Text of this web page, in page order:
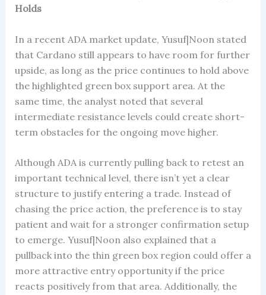
Holds
In a recent ADA market update, Yusuf|Noon stated
that Cardano still appears to have room for further
upside, as long as the price continues to hold above
the highlighted green box support area. At the
same time, the analyst noted that several
intermediate resistance levels could create short-
term obstacles for the ongoing move higher.
Although ADA is currently pulling back to retest an
important technical level, there isn’t yet a clear
structure to justify entering a trade. Instead of
chasing the price action, the preference is to stay
patient and wait for a stronger confirmation setup
to emerge. Yusuf|Noon also explained that a
pullback into the thin green box region could offer a
more attractive entry opportunity if the price
reacts positively from that area. Additionally, the